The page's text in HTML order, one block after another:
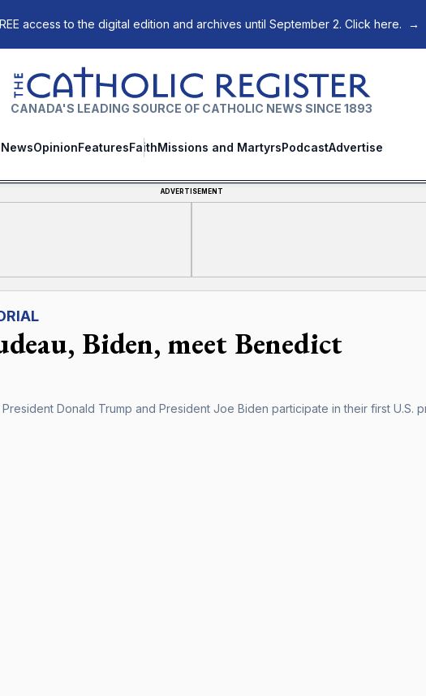
access to the digital edition and archives until September 2. Click here. →
The Catholic Register
CANADA'S LEADING SOURCE OF CATHOLIC NEWS SINCE 1893
NewsOpinionFeaturesFaithMissions and MartyrsPodcastAdvertise
ADVERTISEMENT
Biden, meet Benedict
President Donald Trump and President Joe Biden participate in their first U.S.